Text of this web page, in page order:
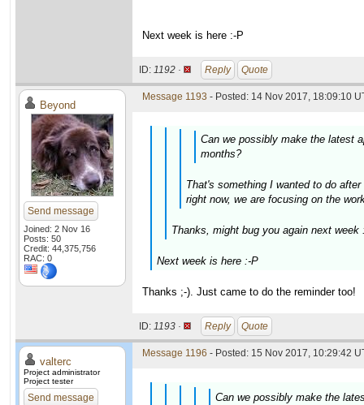
Next week is here :-P
ID: 1192 · Reply Quote
Beyond
Send message
Joined: 2 Nov 16
Posts: 50
Credit: 44,375,756
RAC: 0
Message 1193 - Posted: 14 Nov 2017, 18:09:10
Can we possibly make the latest
months?
That's something I wanted to do
right now, we are focusing on the
Thanks, might bug you again next week
Next week is here :-P
Thanks ;-). Just came to do the reminder too!
ID: 1193 · Reply Quote
valterc
Project administrator
Project tester
Send message
Message 1196 - Posted: 15 Nov 2017, 10:29:42
Can we possibly make the